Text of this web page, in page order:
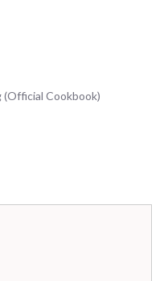
Cookbook)